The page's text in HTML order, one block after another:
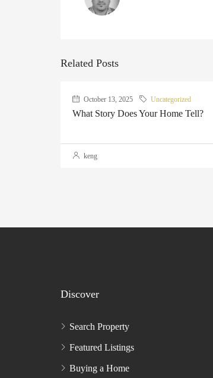
Related Posts
October 13, 2025 Uncategorized
What Story Does Your Home Tell?
keng
Discover
Search Property
Featured Listings
Buying a Home